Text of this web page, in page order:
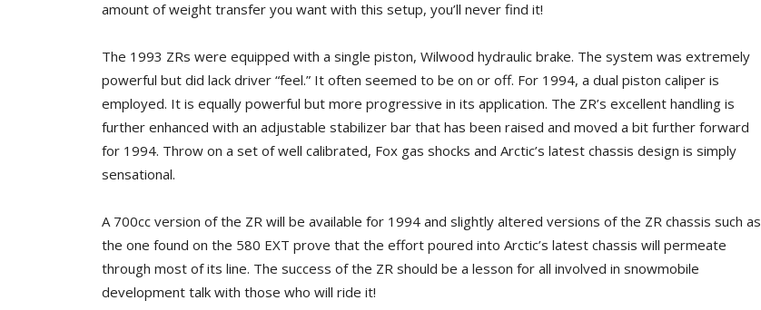
amount of weight transfer you want with this setup, you’ll never find it!
The 1993 ZRs were equipped with a single piston, Wilwood hydraulic brake. The system was extremely
powerful but did lack driver “feel.” It often seemed to be on or off. For 1994, a dual piston caliper is
employed. It is equally powerful but more progressive in its application. The ZR’s excellent handling is
further enhanced with an adjustable stabilizer bar that has been raised and moved a bit further forward
for 1994. Throw on a set of well calibrated, Fox gas shocks and Arctic’s latest chassis design is simply
sensational.
A 700cc version of the ZR will be available for 1994 and slightly altered versions of the ZR chassis such as
the one found on the 580 EXT prove that the effort poured into Arctic’s latest chassis will permeate
through most of its line. The success of the ZR should be a lesson for all involved in snowmobile
development talk with those who will ride it!